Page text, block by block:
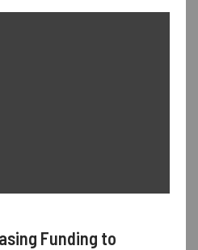
Funding to